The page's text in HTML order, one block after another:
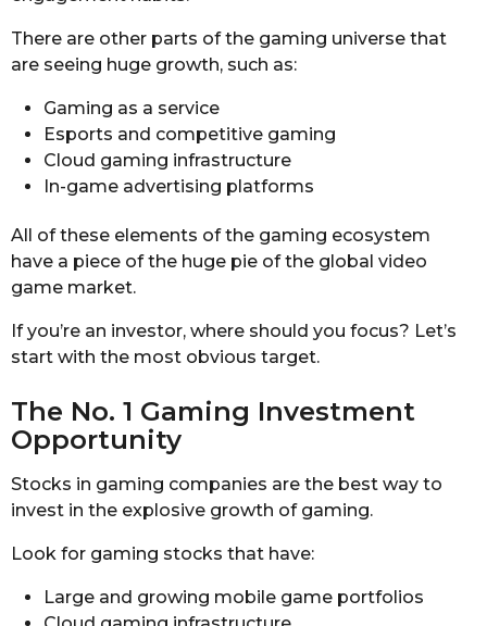
There are other parts of the gaming universe that
are seeing huge growth, such as:
Gaming as a service
Esports and competitive gaming
Cloud gaming infrastructure
In-game advertising platforms
All of these elements of the gaming ecosystem
have a piece of the huge pie of the global video
game market.
If you’re an investor, where should you focus? Let’s
start with the most obvious target.
The No. 1 Gaming Investment
Opportunity
Stocks in gaming companies are the best way to
invest in the explosive growth of gaming.
Look for gaming stocks that have:
Large and growing mobile game portfolios